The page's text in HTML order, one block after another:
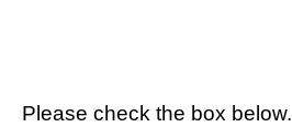
Please check the box below.